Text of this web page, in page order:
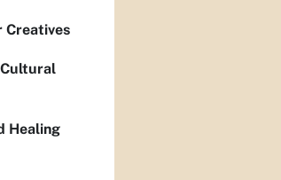
Creatives
Healing